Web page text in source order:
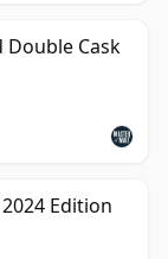
Double Cask
Edition